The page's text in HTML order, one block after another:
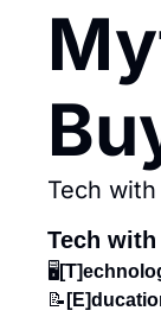
Tech
Tech with
🖥️
📝